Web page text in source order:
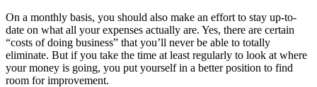
On a monthly basis, you should also make an effort to stay up-to-
date on what all your expenses actually are. Yes, there are certain
“costs of doing business” that you’ll never be able to totally
eliminate. But if you take the time at least regularly to look at where
your money is going, you put yourself in a better position to find
room for improvement.